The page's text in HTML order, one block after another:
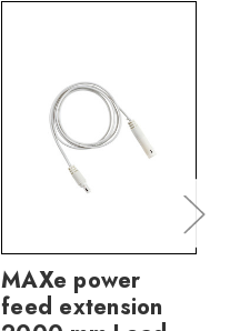
MAXe power
feed extension